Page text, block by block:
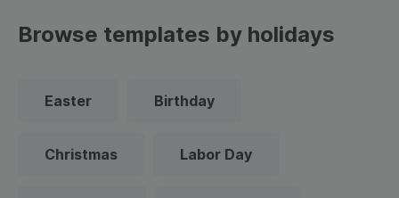
Browse templates by holidays
Easter Birthday
Christmas Labor Day